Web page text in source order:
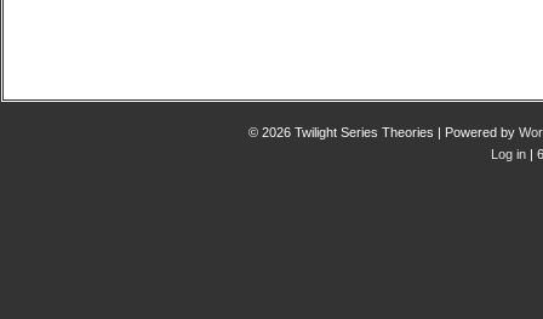
© 2026 Twilight Series Theories | Powered by
Log in |